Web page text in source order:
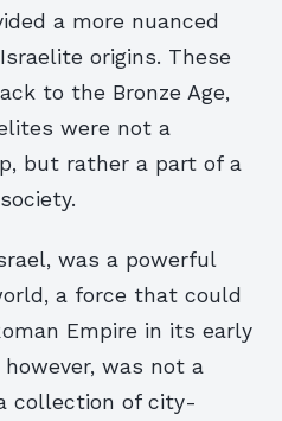
a more nuanced
origins. These
to the Bronze Age,
were not a
but rather a part of a
was a powerful
a force that could
Empire in its early
was not a
collection of city-